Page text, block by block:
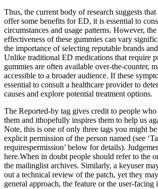
Thus, the current body of research suggests
offer some benefits for ED, it is essential to
circumstances and usage patterns. However,
effectiveness of these gummies can vary
the importance of selecting reputable brands
Unlike traditional ED medications that require
gummies are often available over-the-counter,
accessible to a broader audience. If these
essential to consult a healthcare provider to
causes and explore potential treatment options.
The Reported-by tag gives credit to people
them and ithopefully inspires them to help us
Note, this is one of only three tags you might
explicit permission of the person named (see
requirespermission’ below for details).
here.When in doubt people should refer to the
the mailinglist archives. Similarly, a keyuser
out a technical review of the patch, yet they
general approach, the feature or the user-facing